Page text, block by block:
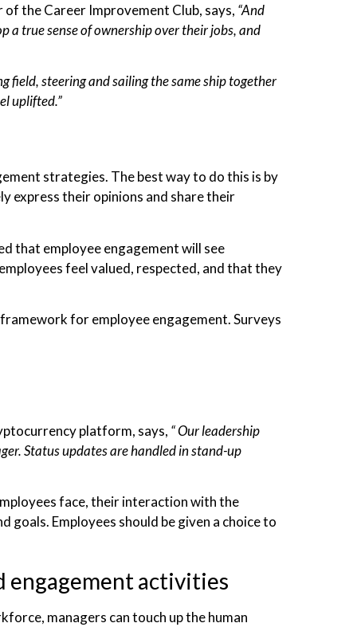
the Career Improvement Club, says, “And
true sense of ownership over their jobs, and
field, steering and sailing the same ship together
uplifted.”
strategies. The best way to do this is by
express their opinions and share their
that employee engagement will see
feel valued, respected, and that they
for employee engagement. Surveys
platform, says, “ Our leadership
Status updates are handled in stand-up
face, their interaction with the
goals. Employees should be given a choice to
engagement activities
managers can touch up the human